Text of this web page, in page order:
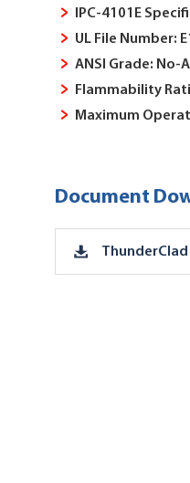
IPC-4101E
UL File Number:
ANSI Grade: No-
Flammability
Maximum
Document